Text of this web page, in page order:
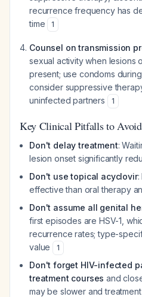
recurrence frequency has
time
1
Counsel on transmission
sexual activity when lesions
present; use condoms
consider suppressive
uninfected partners
1
Key Clinical Pitfalls to Avoid
Don't delay treatment:
lesion onset significantly
Don't use topical acyclovir:
effective than oral therapy
Don't assume all genital
first episodes are HSV-1,
recurrence rates; type-
value
1
Don't forget HIV-infected
treatment courses and
may be slower and